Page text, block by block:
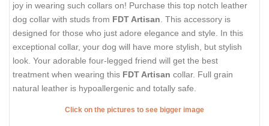
joy in wearing such collars on! Purchase this top notch leather
dog collar with studs from FDT Artisan . This accessory is
designed for those who just adore elegance and style. In this
exceptional collar, your dog will have more stylish, but stylish
look. Your adorable four-legged friend will get the best
treatment when wearing this FDT Artisan collar. Full grain
natural leather is hypoallergenic and totally safe.
Click on the pictures to see bigger image